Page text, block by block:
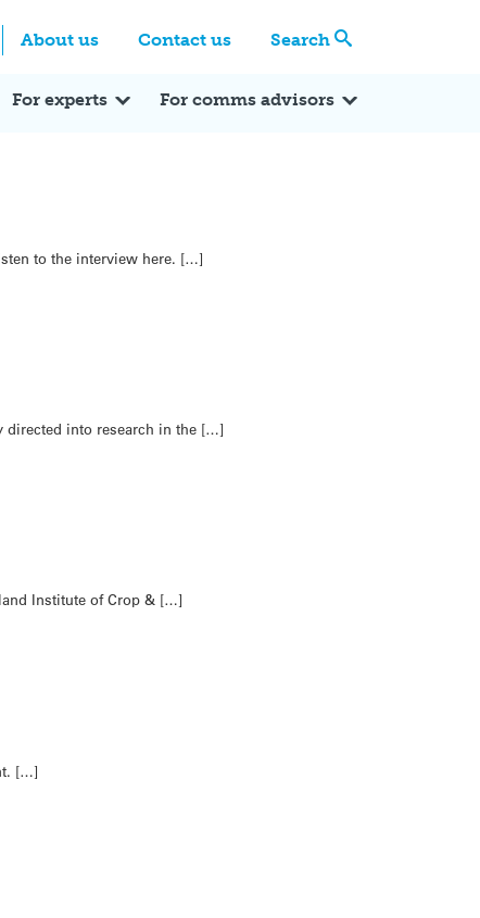
About us Contact us Search
For experts For comms advisors
to the interview here. […]
directed into research in the […]
Institute of Crop & […]
[…]
Expert Q&A Expert Reactions In the News